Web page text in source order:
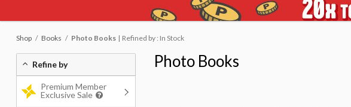
Shop Books Photo Books Refined by : In Stock
Photo Books
Refine by
Premium Member
Exclusive Sale